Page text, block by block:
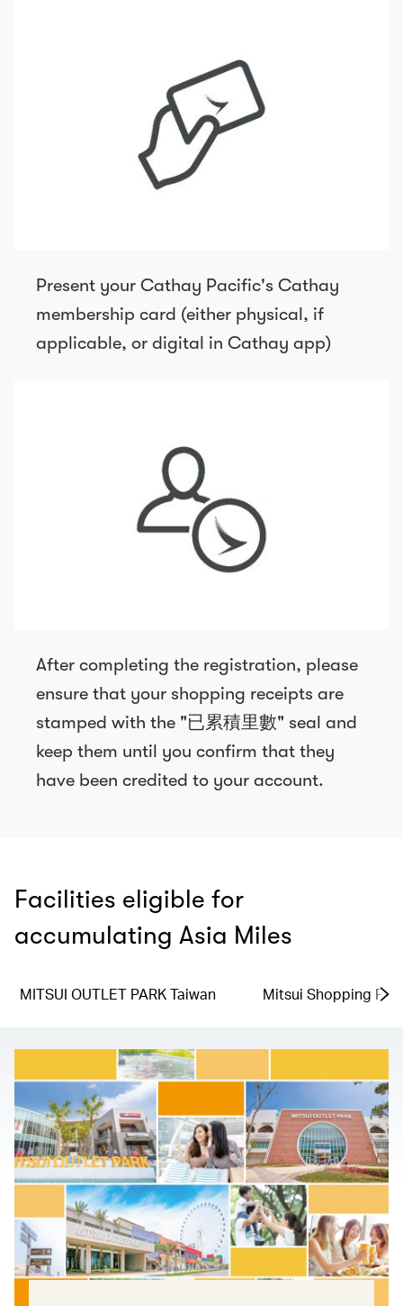
Present your Cathay Pacific's Cathay
membership card (either physical, if
applicable, or digital in Cathay app)
After completing the registration, please
ensure that your shopping receipts are
stamped with the "已累積里數" seal and
keep them until you confirm that they
have been credited to your account.
Facilities eligible for
accumulating Asia Miles
MITSUI OUTLET PARK Taiwan Mitsui Shopping